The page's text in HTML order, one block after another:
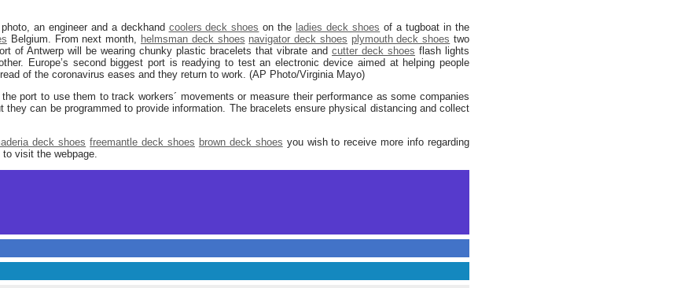
an engineer and a deckhand coolers deck shoes on the ladies deck shoes of a tugboat in the
Belgium. From next month, helmsman deck shoes navigator deck shoes plymouth deck shoes two
of Antwerp will be wearing chunky plastic bracelets that vibrate and cutter deck shoes flash lights
Europe’s second biggest port is readying to test an electronic device aimed at helping people
of the coronavirus eases and they return to work. (AP Photo/Virginia Mayo)
port to use them to track workers´ movements or measure their performance as some companies
they can be programmed to provide information. The bracelets ensure physical distancing and collect
deck shoes freemantle deck shoes brown deck shoes you wish to receive more info regarding
visit the webpage.